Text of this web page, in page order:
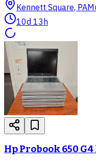
Kennett Square, PA
10d 13h
Hp Probook 650